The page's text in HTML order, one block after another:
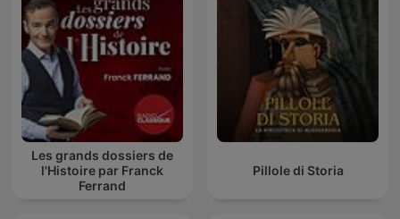
Les grands dossiers de
l'Histoire par Franck
Ferrand
Pillole di Storia